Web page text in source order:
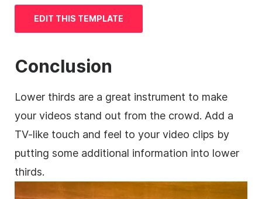
EDIT THIS TEMPLATE
Conclusion
Lower thirds are a great instrument to make
your videos stand out from the crowd. Add a
TV-like touch and feel to your video clips by
putting some additional information into lower
thirds.